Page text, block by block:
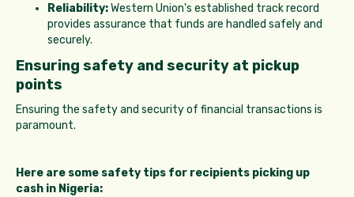
Reliability:Western Union's established track record
provides assurance that funds are handled safely and
securely.
Ensuring safety and security at pickup
points
Ensuring the safety and security of financial transactions is
paramount.
Here are some safety tips for recipients picking up
cash in Nigeria: